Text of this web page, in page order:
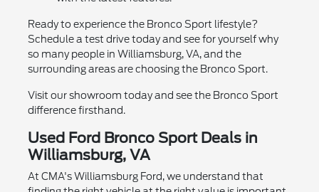
Ready to experience the Bronco Sport lifestyle?
Schedule a test drive today and see for yourself why
so many people in Williamsburg, VA, and the
surrounding areas are choosing the Bronco Sport.
Visit our showroom today and see the Bronco Sport
difference firsthand.
Used Ford Bronco Sport Deals in
Williamsburg, VA
At CMA's Williamsburg Ford, we understand that